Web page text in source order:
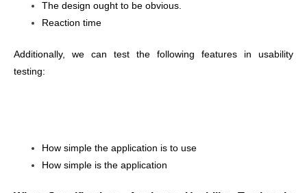
The design ought to be obvious.
Reaction time
Additionally, we can test the following features in usability
testing:
How simple the application is to use
How simple is the application